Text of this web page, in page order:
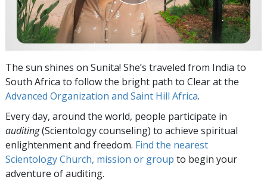
The sun shines on Sunita! She’s traveled from India to
South Africa to follow the bright path to Clear at the
Advanced Organization and Saint Hill Africa.
Every day, around the world, people participate in
auditing(Scientology counseling) to achieve spiritual
enlightenment and freedom. Find the nearest
Scientology Church, mission or group to begin your
adventure of auditing.